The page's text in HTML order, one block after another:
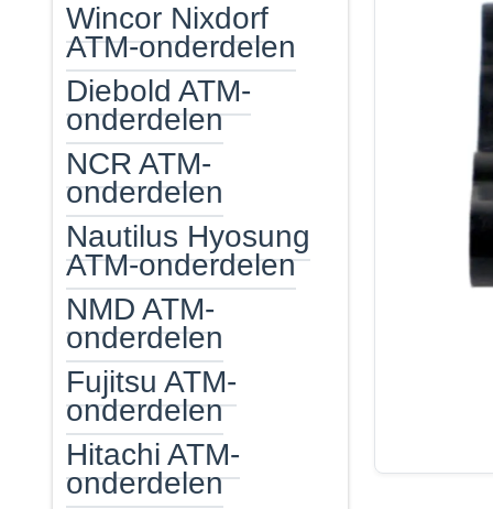
Wincor Nixdorf
ATM-onderdelen
Diebold ATM-
onderdelen
NCR ATM-
onderdelen
Nautilus Hyosung
ATM-onderdelen
NMD ATM-
onderdelen
Fujitsu ATM-
onderdelen
Hitachi ATM-
onderdelen